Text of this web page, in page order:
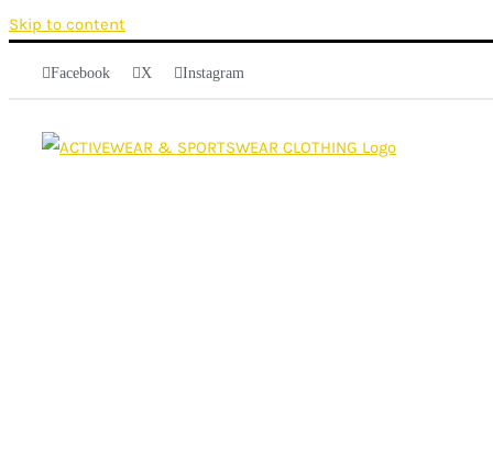
Skip to content
Facebook X Instagram